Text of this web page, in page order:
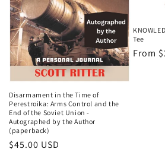
Disarmament in the Time of
Perestroika: Arms Control and the
End of the Soviet Union -
Autographed by the Author
(paperback)
$45.00 USD
Tee
From